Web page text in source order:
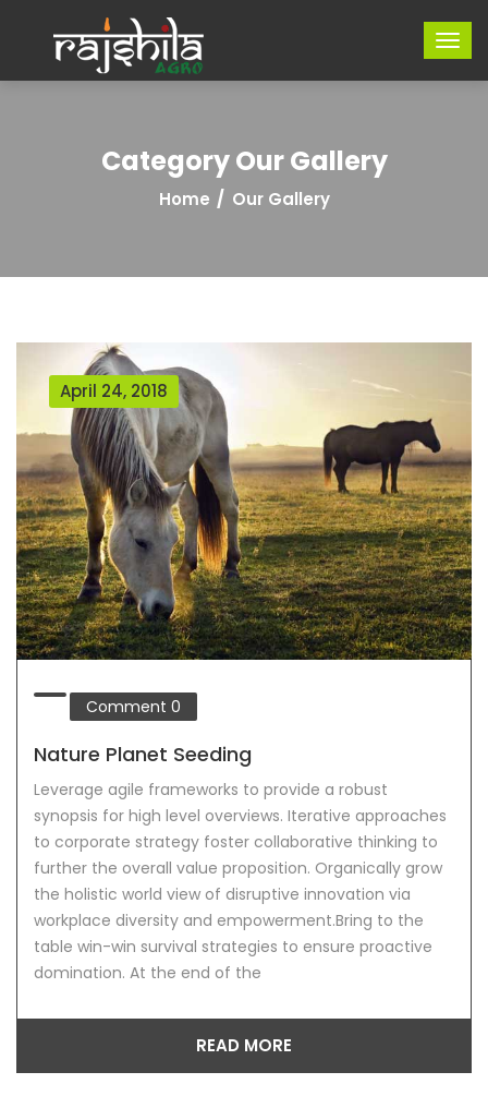
Category Our Gallery
Home Our Gallery
April 24, 2018
Comment 0
Nature Planet Seeding
Leverage agile frameworks to provide a robust
synopsis for high level overviews. Iterative approaches
to corporate strategy foster collaborative thinking to
further the overall value proposition. Organically grow
the holistic world view of disruptive innovation via
workplace diversity and empowerment.Bring to the
table win-win survival strategies to ensure proactive
domination. At the end of the
READ MORE